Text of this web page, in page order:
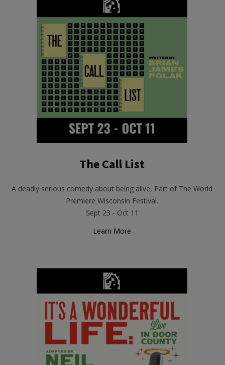
The Call List
A deadly serious comedy about being alive, Part of The World
Premiere Wisconsin Festival.
Sept 23 - Oct 11
Learn More